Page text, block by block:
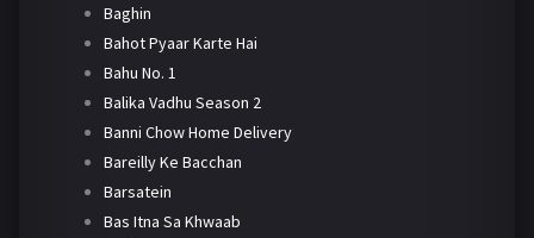
Baghin
Bahot Pyaar Karte Hai
Bahu No. 1
Balika Vadhu Season 2
Banni Chow Home Delivery
Bareilly Ke Bacchan
Barsatein
Bas Itna Sa Khwaab